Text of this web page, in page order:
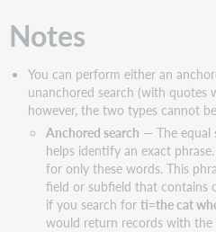
Notes
You can perform either an
unanchored search (with quotes
however, the two types cannot
Anchored search — The equal
helps identify an exact
for only these words. This
field or subfield that contains
if you search for ti=the cat
would return records with